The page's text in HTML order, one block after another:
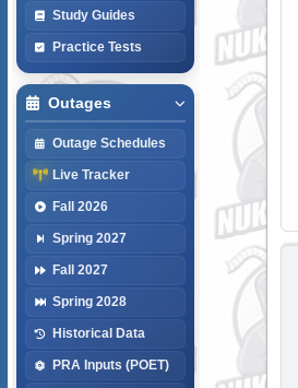
Study Guides
Practice Tests
Outages
Outage Schedules
Live Tracker
Fall 2026
Spring 2027
Fall 2027
Spring 2028
Historical Data
PRA Inputs (POET)